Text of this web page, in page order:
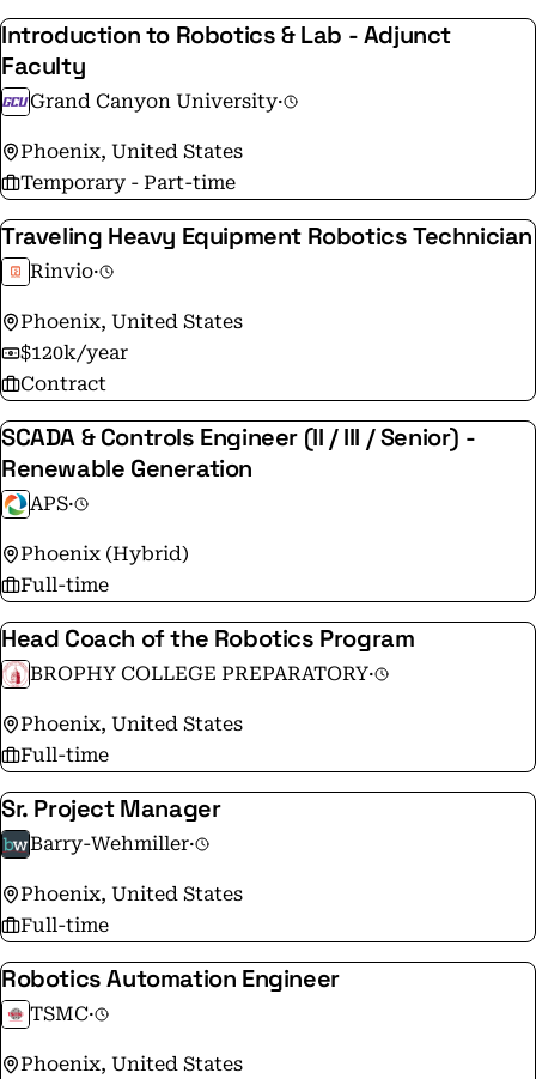
Introduction to Robotics & Lab - Adjunct
Faculty
Grand Canyon University·
Phoenix, United States
Temporary - Part-time
Traveling Heavy Equipment Robotics Technician
Rinvio·
Phoenix, United States
$120k/year
Contract
SCADA & Controls Engineer (II / III / Senior) -
Renewable Generation
APS·
Phoenix (Hybrid)
Full-time
Head Coach of the Robotics Program
BROPHY COLLEGE PREPARATORY·
Phoenix, United States
Full-time
Sr. Project Manager
Barry-Wehmiller·
Phoenix, United States
Full-time
Robotics Automation Engineer
TSMC·
Phoenix, United States